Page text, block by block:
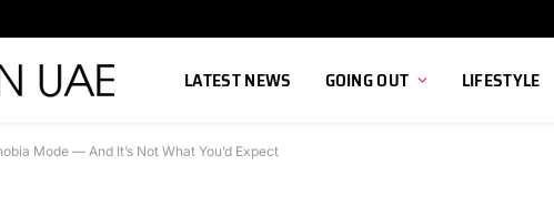
LATEST NEWS GOING OUT LIFESTYLE
Mode — And It’s Not What You’d Expect